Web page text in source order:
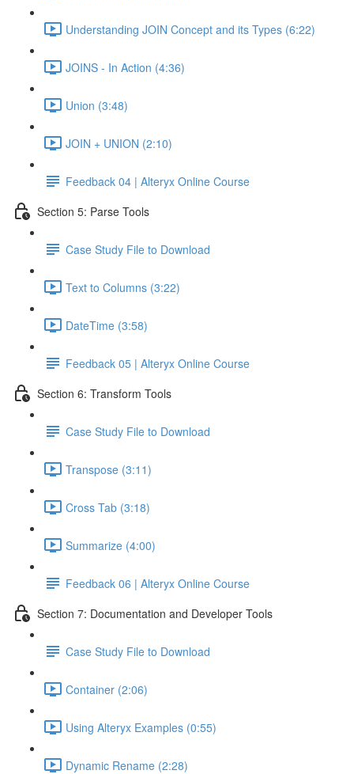
Understanding JOIN Concept and its Types (6:22)
JOINS - In Action (4:36)
Union (3:48)
JOIN + UNION (2:10)
Feedback 04 | Alteryx Online Course
Section 5: Parse Tools
Case Study File to Download
Text to Columns (3:22)
DateTime (3:58)
Feedback 05 | Alteryx Online Course
Section 6: Transform Tools
Case Study File to Download
Transpose (3:11)
Cross Tab (3:18)
Summarize (4:00)
Feedback 06 | Alteryx Online Course
Section 7: Documentation and Developer Tools
Case Study File to Download
Container (2:06)
Using Alteryx Examples (0:55)
Dynamic Rename (2:28)